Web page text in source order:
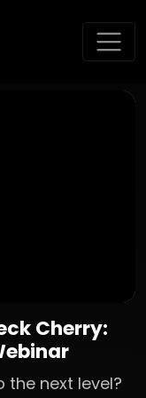
Cherry:
the next level?